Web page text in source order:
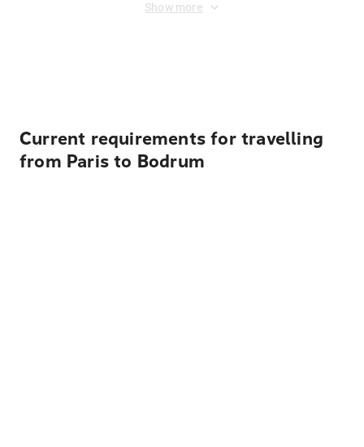
Show more
Current requirements for travelling
from Paris to Bodrum